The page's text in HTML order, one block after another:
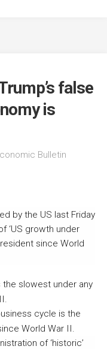
false
is
Bulletin
by the US last Friday
‘US growth under
since World
the slowest under any
cycle is the
World War II.
of ‘historic’